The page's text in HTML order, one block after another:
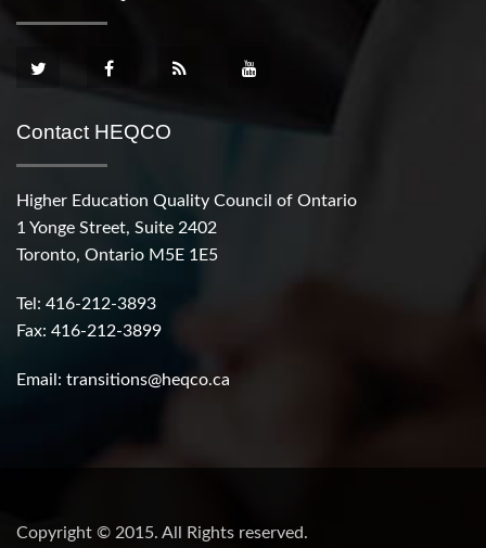
Contact HEQCO
Higher Education Quality Council of Ontario
1 Yonge Street, Suite 2402
Toronto, Ontario M5E 1E5
Tel: 416-212-3893
Fax: 416-212-3899
Email: transitions@heqco.ca
Copyright © 2015. All Rights reserved.